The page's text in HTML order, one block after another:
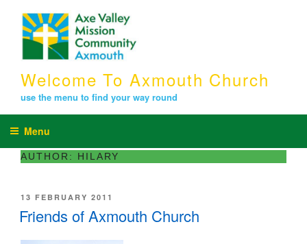
content
Welcome To Axmouth Church
use the menu to find your way round
Menu
AUTHOR: HILARY
POSTED
13 FEBRUARY 2011
Friends of Axmouth Church